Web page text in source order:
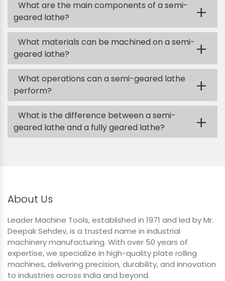
What are the main components of a semi-
geared lathe?
+
What materials can be machined on a semi-
geared lathe?
+
What operations can a semi-geared lathe
perform?
+
What is the difference between a semi-
geared lathe and a fully geared lathe?
+
About Us
Leader Machine Tools, established in 1971 and led by Mr.
Deepak Sehdev, is a trusted name in industrial
machinery manufacturing. With over 50 years of
expertise, we specialize in high-quality plate rolling
machines, delivering precision, durability, and innovation
to industries across India and beyond.